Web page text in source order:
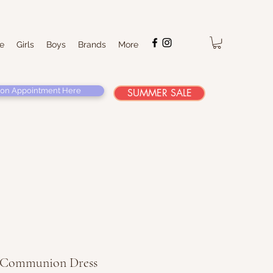
Girls Boys Brands More
Appointment Here SUMMER SALE
Dress